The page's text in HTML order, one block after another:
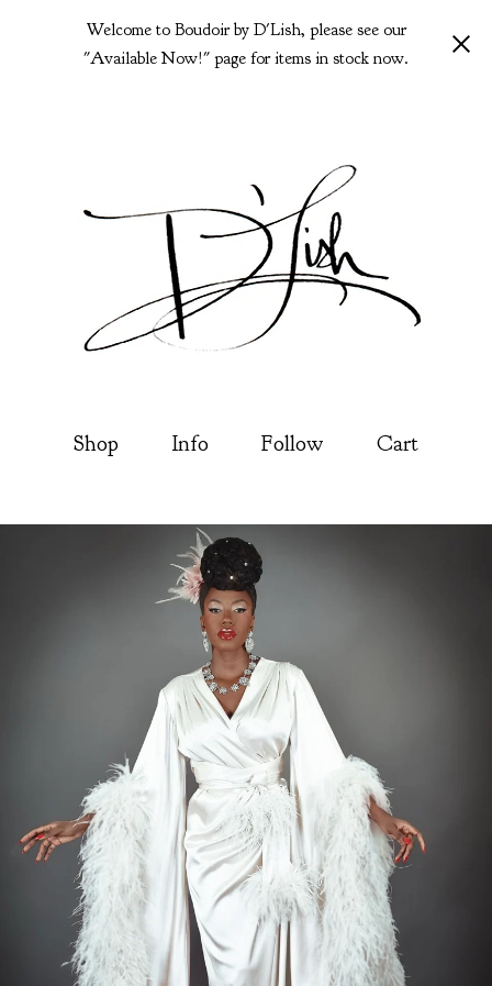
Welcome to Boudoir by D'Lish, please see our
"Available Now!" page for items in stock now.
Shop Info Follow Cart